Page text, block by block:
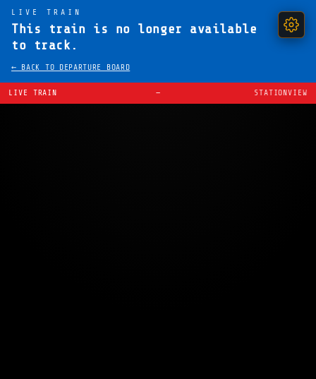
LIVE TRAIN
This train is no longer available
to track.
← BACK TO DEPARTURE BOARD
LIVE TRAIN — STATIONVIEW